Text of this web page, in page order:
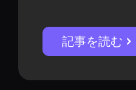
記事を読む